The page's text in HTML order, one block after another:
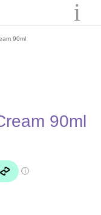
90ml
90ml